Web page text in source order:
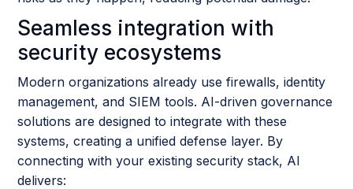
Seamless integration with
security ecosystems
Modern organizations already use firewalls, identity
management, and SIEM tools. AI-driven governance
solutions are designed to integrate with these
systems, creating a unified defense layer. By
connecting with your existing security stack, AI
delivers: